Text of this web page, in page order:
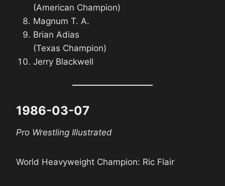
(American Champion)
Magnum T. A.
Brian Adias
(Texas Champion)
Jerry Blackwell
1986-03-07
Pro Wrestling Illustrated
World Heavyweight Champion: Ric Flair